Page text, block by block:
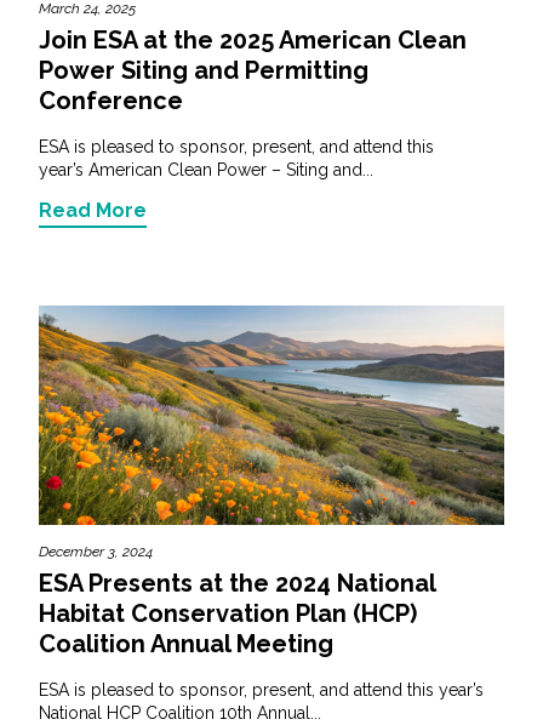
March 24, 2025
Join ESA at the 2025 American Clean
Power Siting and Permitting
Conference
ESA is pleased to sponsor, present, and attend this
year’s American Clean Power – Siting and...
Read More
December 3, 2024
ESA Presents at the 2024 National
Habitat Conservation Plan (HCP)
Coalition Annual Meeting
ESA is pleased to sponsor, present, and attend this year’s
National HCP Coalition 10th Annual...